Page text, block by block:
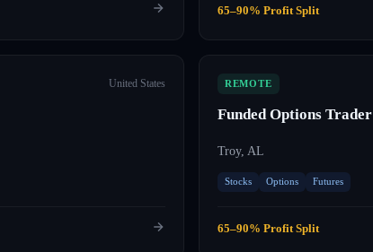
65–90% Profit Split
United States REMOTE
Funded Options Trader
Troy, AL
Stocks Options Futures
65–90% Profit Split